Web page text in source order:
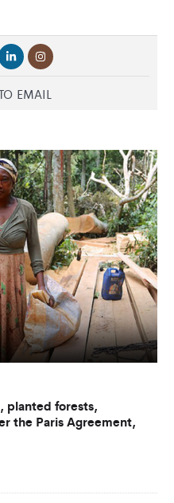
EMAIL
planted forests,
the Paris Agreement,